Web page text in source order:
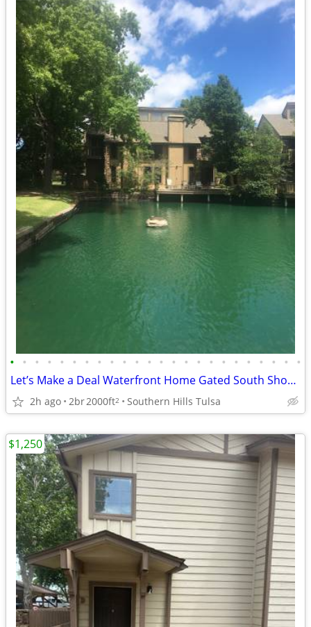
• • • • • • • • • • • • • • • • • • • • • • • •
Let’s Make a Deal Waterfront Home Gated South Shore Home Owner Adition
2h ago 2br2000ft2 Southern Hills Tulsa
$1,250